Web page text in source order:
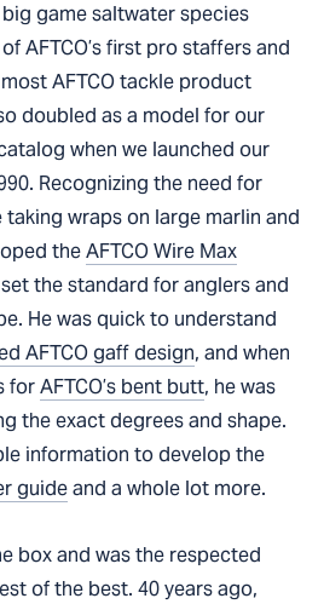
game saltwater species
AFTCO’s first pro staffers and
AFTCO tackle product
doubled as a model for our
when we launched our
Recognizing the need for
wraps on large marlin and
theAFTCO Wire Max
the standard for anglers and
He was quick to understand
AFTCO gaff design, and when
forAFTCO’s bent butt, he was
the exact degrees and shape.
information to develop the
guideand a whole lot more.
box and was the respected
of the best. 40 years ago,